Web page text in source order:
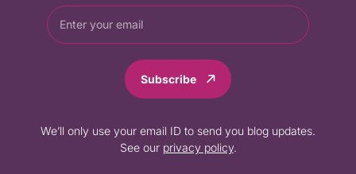
Subscribe
We’ll only use your email ID to send you blog updates.
See our privacy policy.